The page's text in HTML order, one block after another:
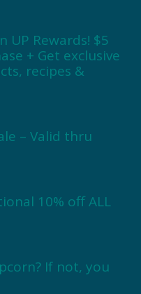
UP Rewards! $5
+ Get exclusive
recipes &
– Valid thru
10% off ALL
If not, you